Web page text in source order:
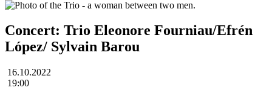
Concert: Trio Eleonore Fourniau/Efrén
López/ Sylvain Barou
16.10.2022
19:00